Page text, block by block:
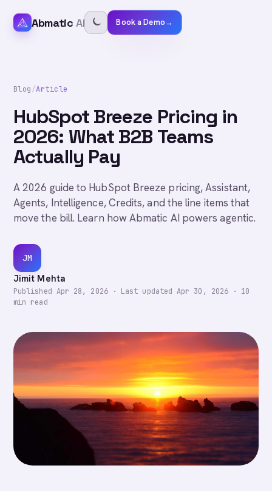
Abmatic AI Book a Demo→
Blog/Article
HubSpot Breeze Pricing in
2026: What B2B Teams
Actually Pay
A 2026 guide to HubSpot Breeze pricing, Assistant,
Agents, Intelligence, Credits, and the line items that
move the bill. Learn how Abmatic AI powers agentic.
JM
Jimit Mehta
Published Apr 28, 2026· Last updatedApr 30, 2026 · 10
min read